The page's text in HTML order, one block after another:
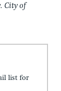
City of
list for